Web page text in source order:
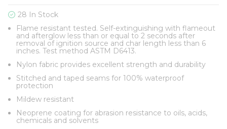
28 In Stock
Flame resistant tested. Self-extinguishing with flameout
and afterglow less than or equal to 2 seconds after
removal of ignition source and char length less than 6
inches. Test method ASTM D6413.
Nylon fabric provides excellent strength and durability
Stitched and taped seams for 100% waterproof
protection
Mildew resistant
Neoprene coating for abrasion resistance to oils, acids,
chemicals and solvents